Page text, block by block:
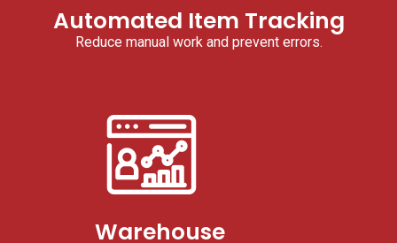
Automated Item Tracking
Reduce manual work and prevent errors.
Warehouse